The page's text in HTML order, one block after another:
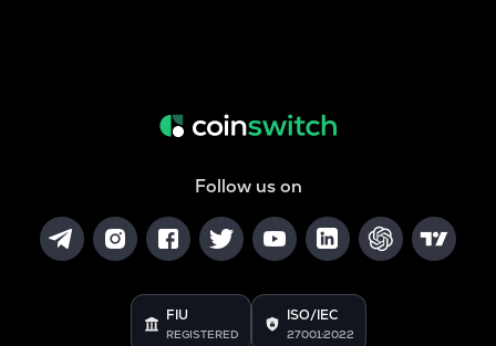
Follow us on
FIU
REGISTERED
ISO/IEC
27001:2022